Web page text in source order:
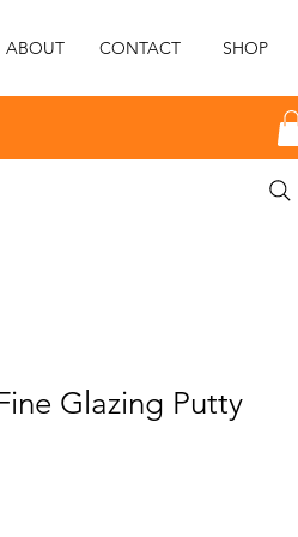
ABOUT CONTACT SHOP
Glazing Putty